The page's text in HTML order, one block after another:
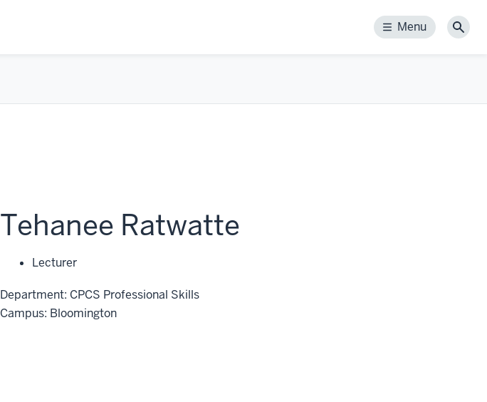
Menu
Menu
Tehanee Ratwatte
Lecturer
Department: CPCS Professional Skills
Campus: Bloomington